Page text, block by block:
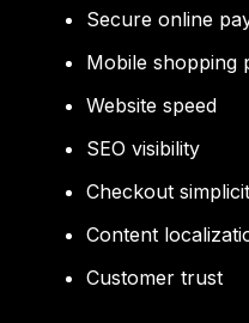
Secure online
Mobile shopping
Website speed
SEO visibility
Checkout
Content
Customer trust